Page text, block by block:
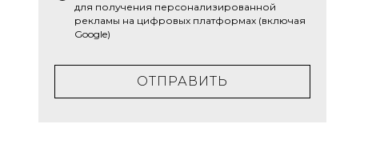
для получения персонализированной
рекламы на цифровых платформах (включая
Google)
ОТПРАВИТЬ